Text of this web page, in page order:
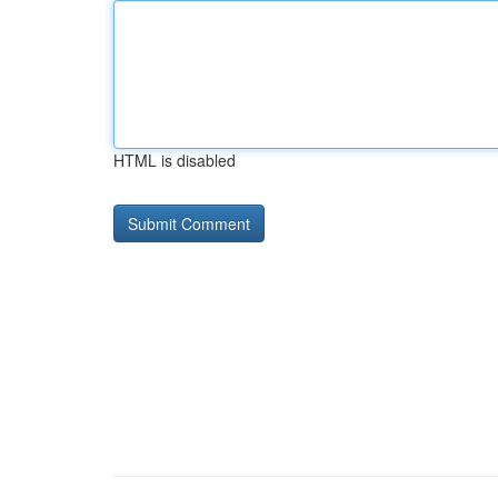
HTML is disabled